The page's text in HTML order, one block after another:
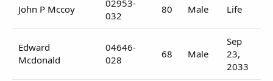
John P Mccoy
02953-
032
80 Male Life
Edward
Mcdonald
04646-
028
68 Male
Sep
23,
2033